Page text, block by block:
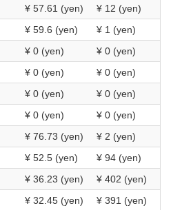
¥ 57.61 (yen)
¥ 12 (yen)
¥ 59.6 (yen)
¥ 1 (yen)
¥ 0 (yen)
¥ 0 (yen)
¥ 0 (yen)
¥ 0 (yen)
¥ 0 (yen)
¥ 0 (yen)
¥ 0 (yen)
¥ 0 (yen)
¥ 76.73 (yen)
¥ 2 (yen)
¥ 52.5 (yen)
¥ 94 (yen)
¥ 36.23 (yen)
¥ 402 (yen)
¥ 32.45 (yen)
¥ 391 (yen)